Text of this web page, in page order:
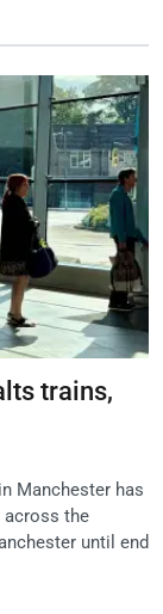
trains,
Manchester has
across the
until end